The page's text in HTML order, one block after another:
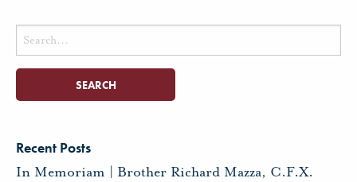
Search
for:
Recent Posts
In Memoriam | Brother Richard Mazza, C.F.X.